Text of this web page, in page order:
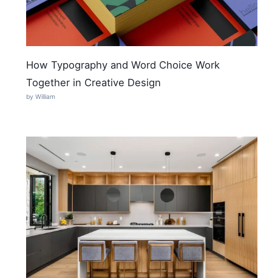
How Typography and Word Choice Work
Together in Creative Design
by William